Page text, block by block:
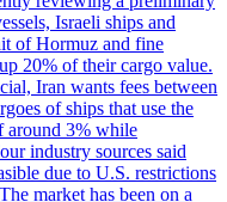
Israeli ships and
of Hormuz and fine
20% of their cargo value.
Iran wants fees between
of ships that use the
around 3% while
industry sources said
due to U.S. restrictions
market has been on a